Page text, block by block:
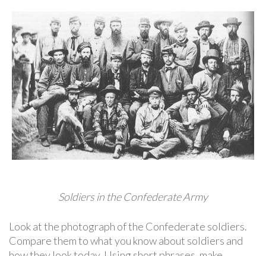
Soldiers in the Confederate Army
Look at the photograph of the Confederate soldiers.
Compare them to what you know about soldiers and